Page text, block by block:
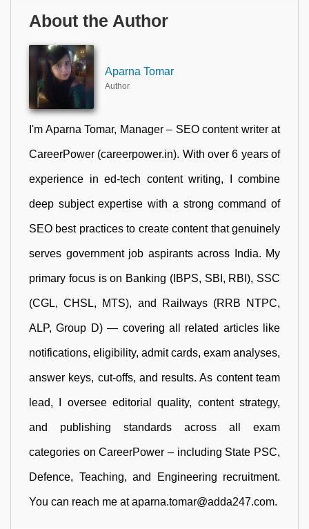
About the Author
Aparna Tomar
Author
I'm Aparna Tomar, Manager – SEO content writer at
CareerPower (careerpower.in). With over 6 years of
experience in ed-tech content writing, I combine
deep subject expertise with a strong command of
SEO best practices to create content that genuinely
serves government job aspirants across India. My
primary focus is on Banking (IBPS, SBI, RBI), SSC
(CGL, CHSL, MTS), and Railways (RRB NTPC,
ALP, Group D) — covering all related articles like
notifications, eligibility, admit cards, exam analyses,
answer keys, cut-offs, and results. As content team
lead, I oversee editorial quality, content strategy,
and publishing standards across all exam
categories on CareerPower – including State PSC,
Defence, Teaching, and Engineering recruitment.
You can reach me at aparna.tomar@adda247.com.